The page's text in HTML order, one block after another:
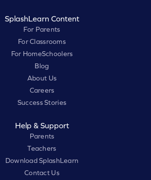
SplashLearn Content
For Parents
For Classrooms
For HomeSchoolers
Blog
About Us
Careers
Success Stories
Help & Support
Parents
Teachers
Download SplashLearn
Contact Us